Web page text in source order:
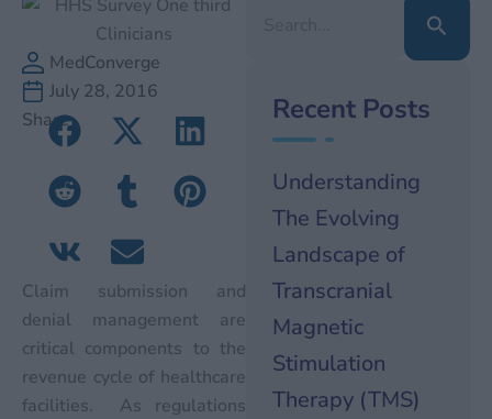
MedConverge
July 28, 2016
Share
Claim submission and
denial management are
critical components to the
revenue cycle of healthcare
facilities. As regulations
Recent Posts
Understanding
The Evolving
Landscape of
Transcranial
Magnetic
Stimulation
Therapy (TMS)